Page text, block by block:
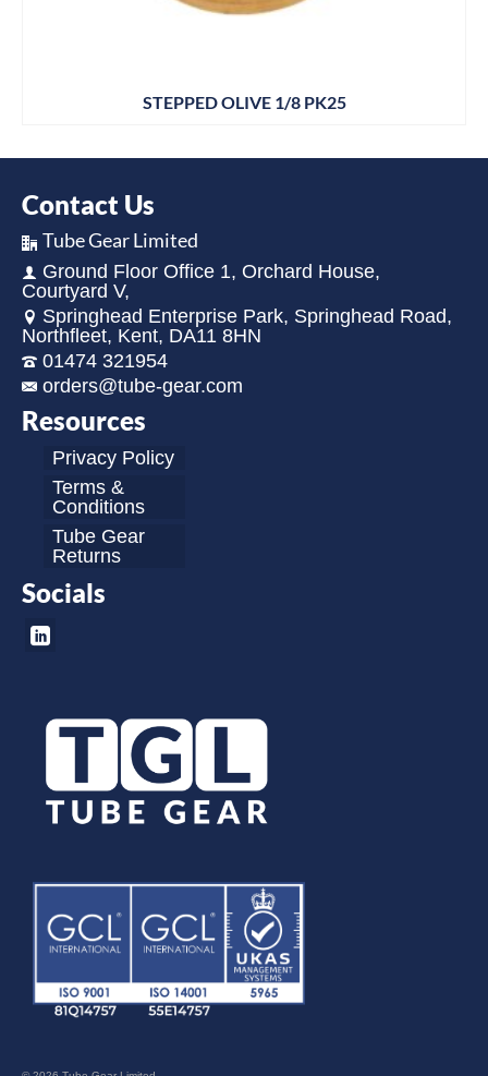
STEPPED OLIVE 1/8 PK25
Contact Us
Tube Gear Limited
Ground Floor Office 1, Orchard House,
Courtyard V,
Springhead Enterprise Park, Springhead Road,
Northfleet, Kent, DA11 8HN
01474 321954
orders@tube-gear.com
Resources
Privacy Policy
Terms &
Conditions
Tube Gear
Returns
Socials